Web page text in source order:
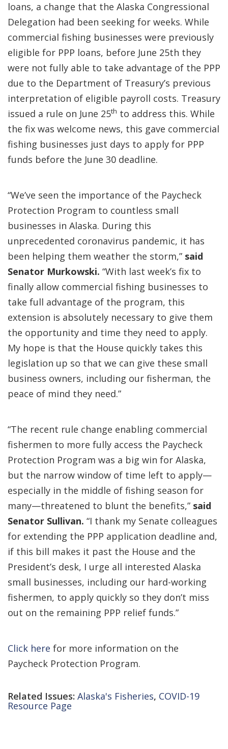
loans, a change that the Alaska Congressional
Delegation had been seeking for weeks. While
commercial fishing businesses were previously
eligible for PPP loans, before June 25th they
were not fully able to take advantage of the PPP
due to the Department of Treasury’s previous
interpretation of eligible payroll costs. Treasury
issued a rule on June 25th to address this. While
the fix was welcome news, this gave commercial
fishing businesses just days to apply for PPP
funds before the June 30 deadline.
“We’ve seen the importance of the Paycheck
Protection Program to countless small
businesses in Alaska. During this
unprecedented coronavirus pandemic, it has
been helping them weather the storm,” said
Senator Murkowski. “With last week’s fix to
finally allow commercial fishing businesses to
take full advantage of the program, this
extension is absolutely necessary to give them
the opportunity and time they need to apply.
My hope is that the House quickly takes this
legislation up so that we can give these small
business owners, including our fisherman, the
peace of mind they need.”
“The recent rule change enabling commercial
fishermen to more fully access the Paycheck
Protection Program was a big win for Alaska,
but the narrow window of time left to apply—
especially in the middle of fishing season for
many—threatened to blunt the benefits,” said
Senator Sullivan. “I thank my Senate colleagues
for extending the PPP application deadline and,
if this bill makes it past the House and the
President’s desk, I urge all interested Alaska
small businesses, including our hard-working
fishermen, to apply quickly so they don’t miss
out on the remaining PPP relief funds.”
Click here for more information on the
Paycheck Protection Program.
Related Issues: Alaska's Fisheries, COVID-19
Resource Page